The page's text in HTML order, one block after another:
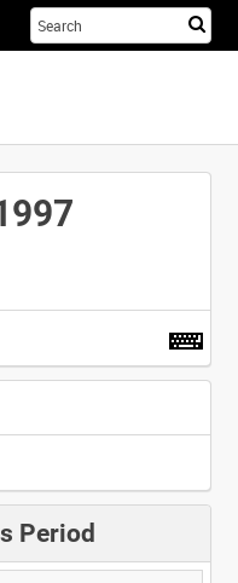
Period